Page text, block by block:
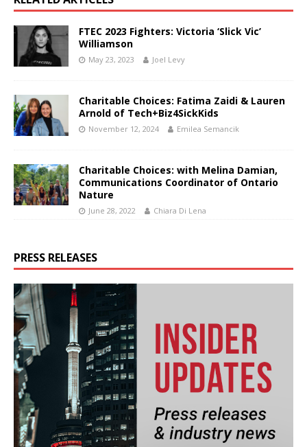
FTEC 2023 Fighters: Victoria ‘Slick Vic’
Williamson
May 23, 2023 Joel Levy
Charitable Choices: Fatima Zaidi & Lauren
Arnold of Tech+Biz4SickKids
November 12, 2024 Emilea Semancik
Charitable Choices: with Melina Damian,
Communications Coordinator of Ontario
Nature
June 28, 2022 Chiara Di Lena
PRESS RELEASES